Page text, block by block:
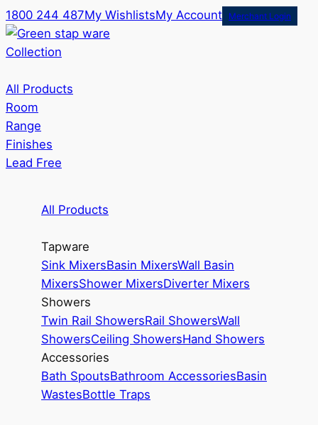
1800 244 487My WishlistsMy Account Merchant Login
Collection
All Products
Room
Range
Finishes
Lead Free
All Products
Tapware
Sink MixersBasin MixersWall Basin
MixersShower MixersDiverter Mixers
Showers
Twin Rail ShowersRail ShowersWall
ShowersCeiling ShowersHand Showers
Accessories
Bath SpoutsBathroom AccessoriesBasin
WastesBottle Traps